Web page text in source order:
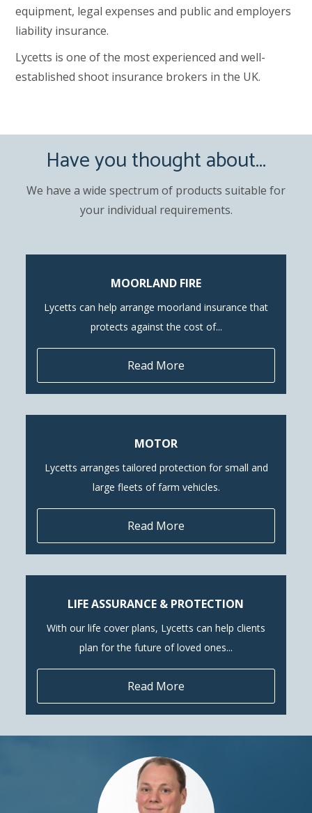
equipment, legal expenses and public and employers
liability insurance.
Lycetts is one of the most experienced and well-
established shoot insurance brokers in the UK.
Have you thought about...
We have a wide spectrum of products suitable for
your individual requirements.
MOORLAND FIRE
Lycetts can help arrange moorland insurance that
protects against the cost of...
Read More
MOTOR
Lycetts arranges tailored protection for small and
large fleets of farm vehicles.
Read More
LIFE ASSURANCE & PROTECTION
With our life cover plans, Lycetts can help clients
plan for the future of loved ones...
Read More